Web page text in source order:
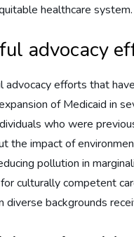
healthcare system.
advocacy
advocacy efforts that
of Medicaid in
who were
the impact of
pollution in
culturally competent
backgrounds